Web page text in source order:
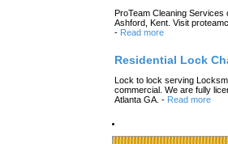
ProTeam Cleaning
Ashford, Kent. Visit
- Read more
Residential Lock
Lock to lock serving
commercial. We are fully
Atlanta GA. - Read more